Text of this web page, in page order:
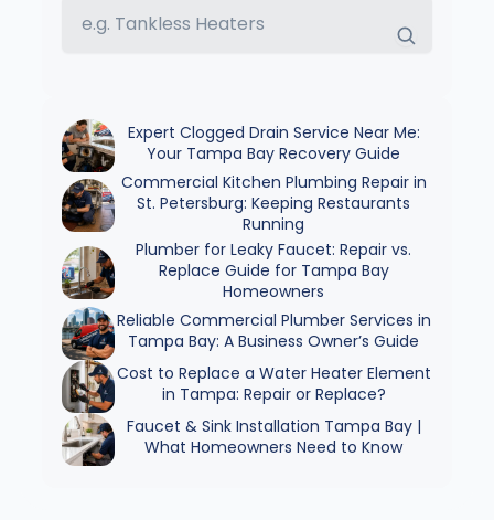
Expert Clogged Drain Service Near Me:
Your Tampa Bay Recovery Guide
Commercial Kitchen Plumbing Repair in
St. Petersburg: Keeping Restaurants
Running
Plumber for Leaky Faucet: Repair vs.
Replace Guide for Tampa Bay
Homeowners
Reliable Commercial Plumber Services in
Tampa Bay: A Business Owner’s Guide
Cost to Replace a Water Heater Element
in Tampa: Repair or Replace?
Faucet & Sink Installation Tampa Bay |
What Homeowners Need to Know